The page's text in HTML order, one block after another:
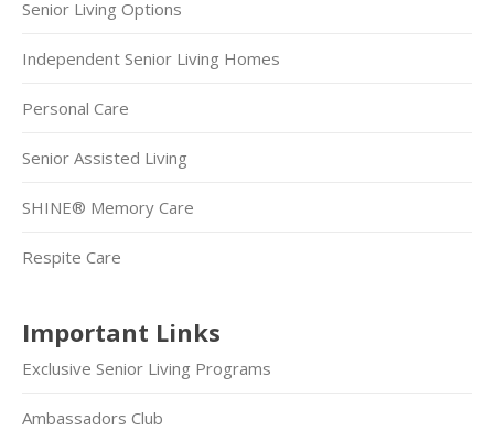
Senior Living Options
Independent Senior Living Homes
Personal Care
Senior Assisted Living
SHINE® Memory Care
Respite Care
Important Links
Exclusive Senior Living Programs
Ambassadors Club